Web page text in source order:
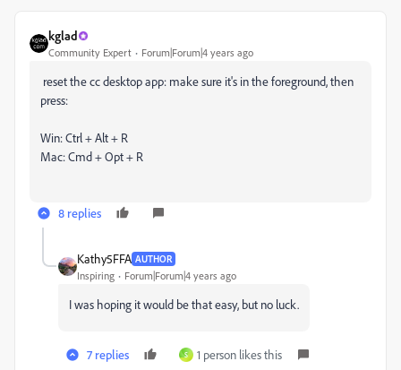
kglad
Community Expert Forum|Forum|4 years ago
reset the cc desktop app: make sure it's in the foreground, then
press:
Win: Ctrl + Alt + R
Mac: Cmd + Opt + R
8 replies
Kathy5FFA AUTHOR
Inspiring Forum|Forum|4 years ago
I was hoping it would be that easy, but no luck.
7 replies S 1 person likes this